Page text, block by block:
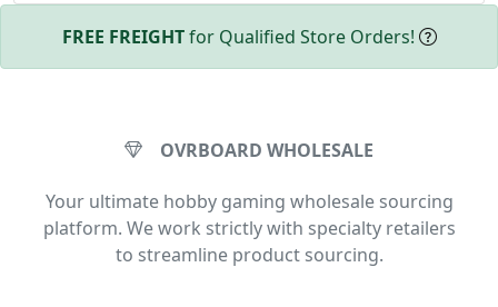
FREE FREIGHTfor Qualified Store Orders!
OVRBOARD WHOLESALE
Your ultimate hobby gaming wholesale sourcing
platform. We work strictly with specialty retailers
to streamline product sourcing.